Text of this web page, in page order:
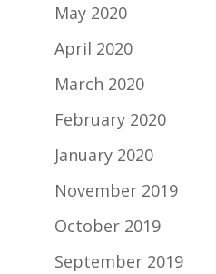
May 2020
April 2020
March 2020
February 2020
January 2020
November 2019
October 2019
September 2019